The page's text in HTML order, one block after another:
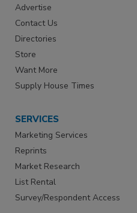
Advertise
Contact Us
Directories
Store
Want More
Supply House Times
SERVICES
Marketing Services
Reprints
Market Research
List Rental
Survey/Respondent Access